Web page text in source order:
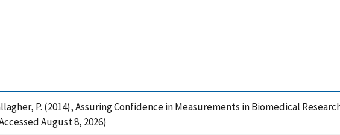
P. (2014), Assuring Confidence in Measurements in Biomedical
August 8, 2026)